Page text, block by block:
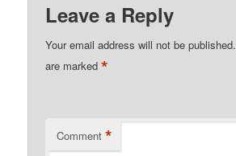
Leave a Reply
Your email address will not be published.
are marked*
Comment *